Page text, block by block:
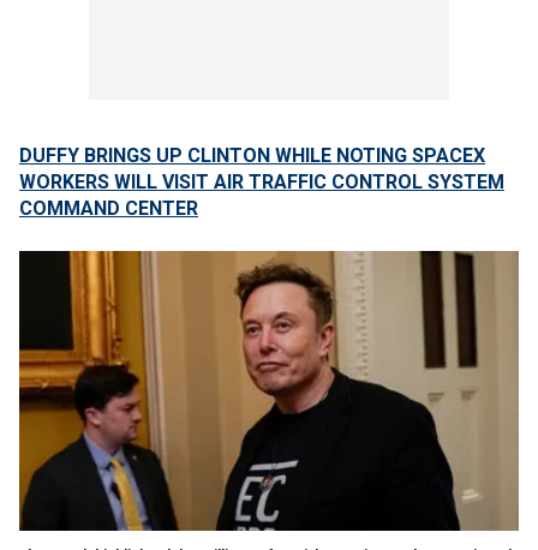
DUFFY BRINGS UP CLINTON WHILE NOTING SPACEX
WORKERS WILL VISIT AIR TRAFFIC CONTROL SYSTEM
COMMAND CENTER